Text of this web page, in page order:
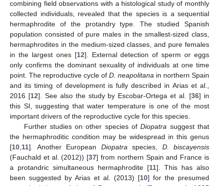
combining field observations with a histological study of monthly
collected individuals, revealed that the species is a sequential
hermaphrodite of the protandry type. The studied Spanish
population consisted of pure males in the smallest-sized class,
hermaphrodites in the medium-sized classes, and pure females
in the largest ones [12]. External detection of sperm or eggs
only confirms the dominant sexuality of individuals at one time
point. The reproductive cycle of D. neapolitana in northern Spain
and its timing of development is fully described in Arias et al.,
2016 [12]. See also the study by Escobar-Ortega et al. [36] in
this SI, suggesting that water temperature is one of the most
important drivers of the reproductive cycle for this species.
Further studies on other species ofDiopatra suggest that
the hermaphroditic condition may be widespread in this genus
[10 11]. Another European Diopatra species, D. biscayensis
(Fauchald et al. (2012)) [37] from northern Spain and France is
a protandric simultaneous hermaphrodite [11]. This has also
been suggested by Arias et al. (2013) [10] for the presumed